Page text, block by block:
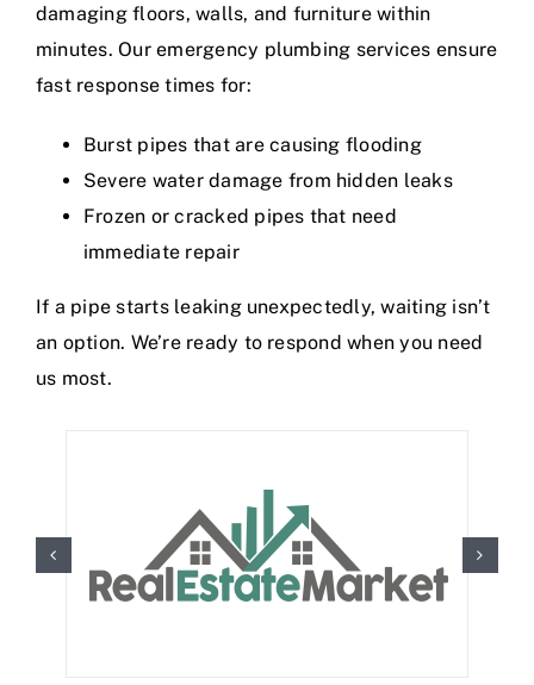
damaging floors, walls, and furniture within
minutes. Our emergency plumbing services ensure
fast response times for:
Burst pipes that are causing flooding
Severe water damage from hidden leaks
Frozen or cracked pipes that need
immediate repair
If a pipe starts leaking unexpectedly, waiting isn’t
an option. We’re ready to respond when you need
us most.